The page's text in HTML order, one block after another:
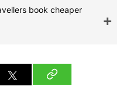
book cheaper